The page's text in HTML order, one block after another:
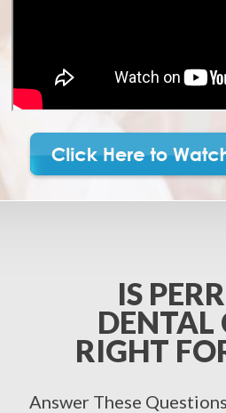
IS
DENTAL
RIGHT
Answer These